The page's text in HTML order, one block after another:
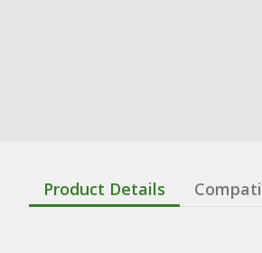
Product Details